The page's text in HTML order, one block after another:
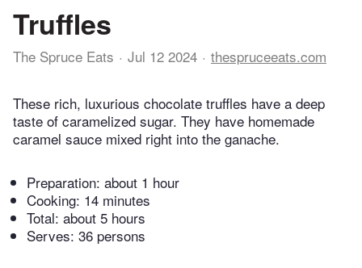
Truffles
The Spruce Eats Jul 12 2024 thespruceeats.com
These rich, luxurious chocolate truffles have a deep
taste of caramelized sugar. They have homemade
caramel sauce mixed right into the ganache.
Preparation: about 1 hour
Cooking: 14 minutes
Total: about 5 hours
Serves: 36 persons